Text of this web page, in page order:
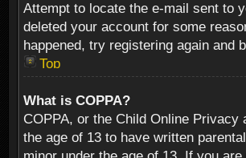
Attempt to locate the e-mail sent to
deleted your account for some
happened, try registering again and
Top
What is COPPA?
COPPA, or the Child Online
the age of 13 to have written